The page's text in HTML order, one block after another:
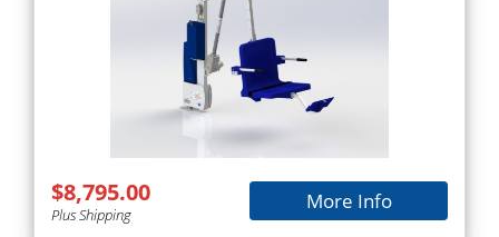
$8,795.00
Plus Shipping
More Info